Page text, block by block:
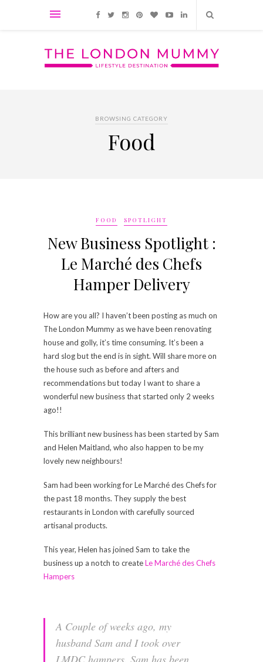
BROWSING CATEGORY
Food
FOOD SPOTLIGHT
New Business Spotlight :
Le Marché des Chefs
Hamper Delivery
How are you all? I haven’t been posting as much on
The London Mummy as we have been renovating
house and golly, it’s time consuming. It’s been a
hard slog but the end is in sight. Will share more on
the house such as before and afters and
recommendations but today I want to share a
wonderful new business that started only 2 weeks
ago!!
This brilliant new business has been started by Sam
and Helen Maitland, who also happen to be my
lovely new neighbours!
Sam had been working for Le Marché des Chefs for
the past 18 months. They supply the best
restaurants in London with carefully sourced
artisanal products.
This year, Helen has joined Sam to take the
business up a notch to createLe Marché des Chefs
Hampers
A Couple of weeks ago, my
husband Sam and I took over
LMDC hampers. Sam has been